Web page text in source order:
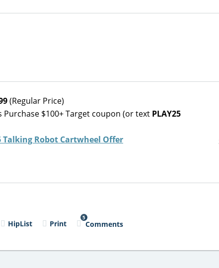
(Regular Price)
Purchase $100+ Target coupon (or text PLAY25
Talking Robot Cartwheel Offer
HipList Print
5
Comments